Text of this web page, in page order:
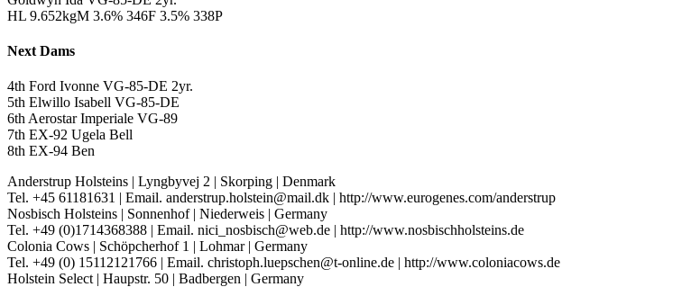
HL 9.652kgM 3.6% 346F 3.5% 338P
Next Dams
4th Ford Ivonne VG-85-DE 2yr.
5th Elwillo Isabell VG-85-DE
6th Aerostar Imperiale VG-89
7th EX-92 Ugela Bell
8th EX-94 Ben
Anderstrup Holsteins | Lyngbyvej 2 | Skorping | Denmark
Tel. +45 61181631 | Email. anderstrup.holstein@mail.dk | http://www.eurogenes.com/anderstrup
Nosbisch Holsteins | Sonnenhof| Niederweis | Germany
Tel. +49 (0)1714368388 | Email. nici_nosbisch@web.de | http://www.nosbischholsteins.de
Colonia Cows | Schöpcherhof 1 | Lohmar| Germany
Tel. +49 (0) 15112121766 | Email. christoph.luepschen@t-online.de | http://www.coloniacows.de
Holstein Select | Haupstr. 50 | Badbergen | Germany